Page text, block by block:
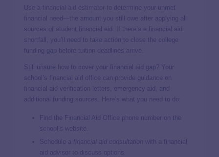
Use a
to determine your unmet
financial need—the amount you still owe after applying all
sources of student financial aid. If there’s a financial aid
shortfall, you’ll need to take action to close the college
funding gap before tuition deadlines arrive.
Still unsure how to cover your financial aid gap? Your
school’s financial aid office can provide guidance on
financial aid verification letters, emergency aid, and
additional funding sources. Here’s what you need to do:
Find the Financial Aid Office phone number on the
school’s website.
Schedule a financial aid consultation with a financial
aid advisor to discuss options.